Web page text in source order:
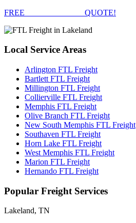
FREE
QUOTE!
Local Service Areas
Arlington FTL Freight
Bartlett FTL Freight
Millington FTL Freight
Collierville FTL Freight
Memphis FTL Freight
Olive Branch FTL Freight
New South Memphis FTL Freight
Southaven FTL Freight
Horn Lake FTL Freight
West Memphis FTL Freight
Marion FTL Freight
Hernando FTL Freight
Popular Freight Services
Lakeland, TN